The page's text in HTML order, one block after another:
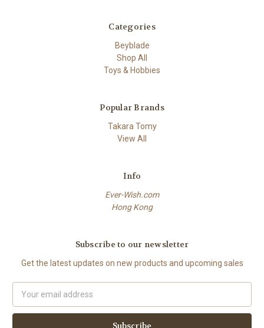
Categories
Beyblade
Shop All
Toys & Hobbies
Popular Brands
Takara Tomy
View All
Info
Ever-Wish.com
Hong Kong
Subscribe to our newsletter
Get the latest updates on new products and upcoming sales
Address